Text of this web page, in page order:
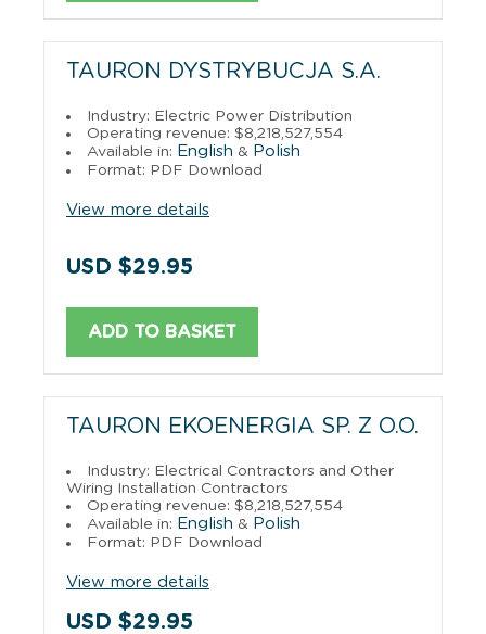
TAURON DYSTRYBUCJA S.A.
Industry: Electric Power Distribution
Operating revenue: $8,218,527,554
Available in: English & Polish
Format: PDF Download
View more details
USD $29.95
ADD TO BASKET
TAURON EKOENERGIA SP. Z O.O.
Industry: Electrical Contractors and Other
Wiring Installation Contractors
Operating revenue: $8,218,527,554
Available in: English & Polish
Format: PDF Download
View more details
USD $29.95